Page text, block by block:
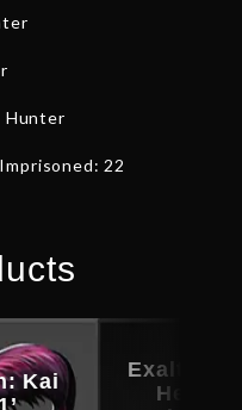
Hunter
22
Kai
Exalted
Helm